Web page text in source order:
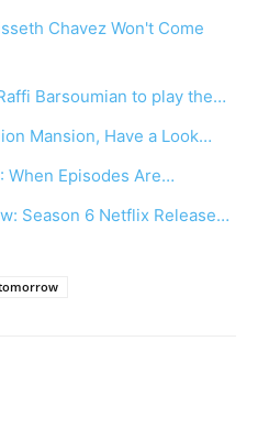
Chavez Won't Come
Barsoumian to play the…
Mansion, Have a Look…
When Episodes Are…
Season 6 Netflix Release…